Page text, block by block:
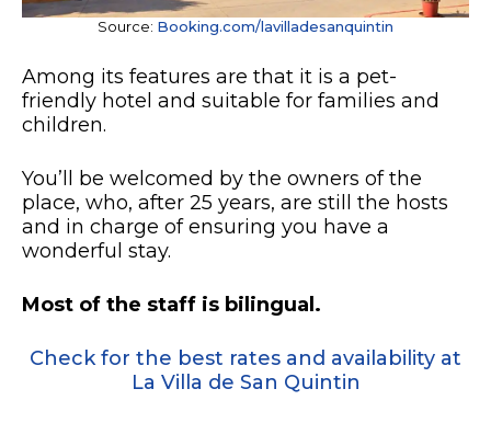
Source: Booking.com/lavilladesanquintin
Among its features are that it is a pet-
friendly hotel and suitable for families and
children.
You’ll be welcomed by the owners of the
place, who, after 25 years, are still the hosts
and in charge of ensuring you have a
wonderful stay.
Most of the staff is bilingual.
Check for the best rates and availability at
La Villa de San Quintin